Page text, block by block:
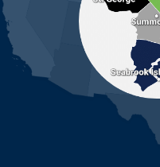
Reevesville
Ridgeville
Russellville
Saint George
Saint Stephen
Sullivans Island
Wadmalaw Island